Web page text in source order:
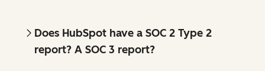
Does HubSpot have a SOC 2 Type 2
report? A SOC 3 report?